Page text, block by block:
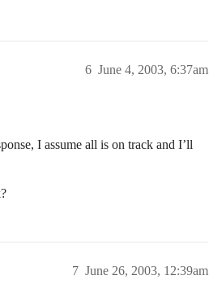
June 4, 2003, 6:37am
6
I assume all is on track and I’ll
June 26, 2003, 12:39am
7